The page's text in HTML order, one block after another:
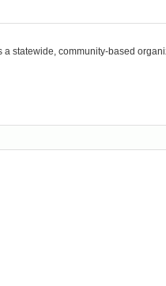
a statewide, community-based